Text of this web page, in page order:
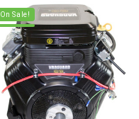
On Sale!